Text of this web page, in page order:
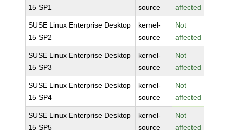
15 SP1
source
affected
SUSE Linux Enterprise Desktop
15 SP2
kernel-
source
Not
affected
SUSE Linux Enterprise Desktop
15 SP3
kernel-
source
Not
affected
SUSE Linux Enterprise Desktop
15 SP4
kernel-
source
Not
affected
SUSE Linux Enterprise Desktop
15 SP5
kernel-
source
Not
affected